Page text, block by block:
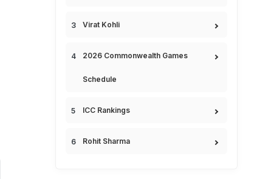
Virat Kohli
2026 Commonwealth Games
Schedule
ICC Rankings
Rohit Sharma